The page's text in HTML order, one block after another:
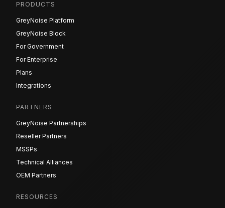
PRODUCTS
GreyNoise Platform
GreyNoise Block
For Government
For Enterprise
Plans
Integrations
PARTNERS
GreyNoise Partnerships
Reseller Partners
MSSPs
Technical Alliances
OEM Partners
RESOURCES